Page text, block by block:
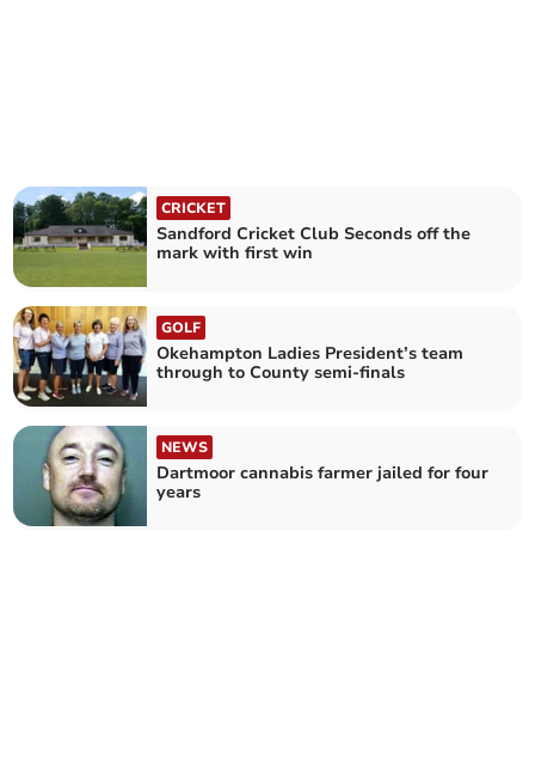
CRICKET
Sandford Cricket Club Seconds off the
mark with first win
GOLF
Okehampton Ladies President’s team
through to County semi-finals
NEWS
Dartmoor cannabis farmer jailed for four
years